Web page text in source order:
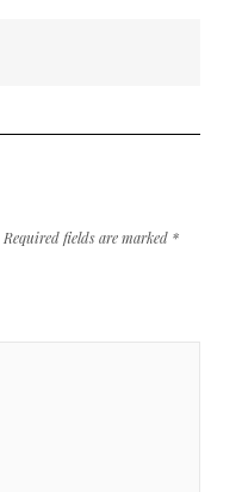
Required fields are marked *